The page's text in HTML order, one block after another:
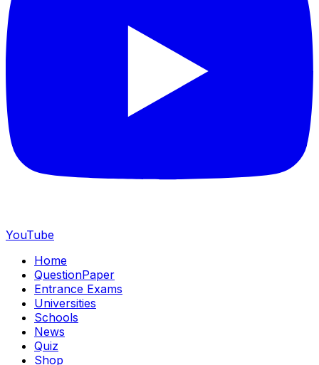
YouTube
Home
QuestionPaper
Entrance Exams
Universities
Schools
News
Quiz
Shop